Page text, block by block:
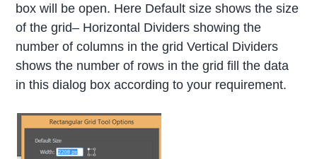
box will be open. Here Default size shows the size
of the grid– Horizontal Dividers showing the
number of columns in the grid Vertical Dividers
shows the number of rows in the grid fill the data
in this dialog box according to your requirement.